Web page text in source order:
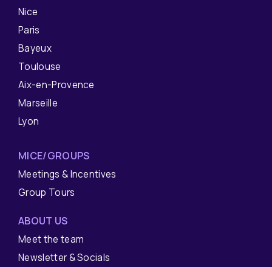
Nice
Paris
Bayeux
Toulouse
Aix-en-Provence
Marseille
Lyon
MICE/GROUPS
Meetings & Incentives
Group Tours
ABOUT US
Meet the team
Newsletter & Socials